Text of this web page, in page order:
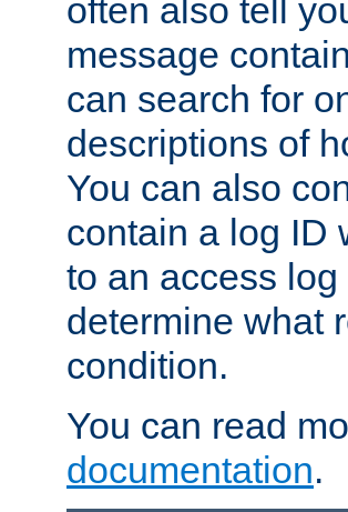
often also tell
message
can search for
descriptions of
You can also
contain a log ID
to an access
determine what
condition.
You can read
documentation.